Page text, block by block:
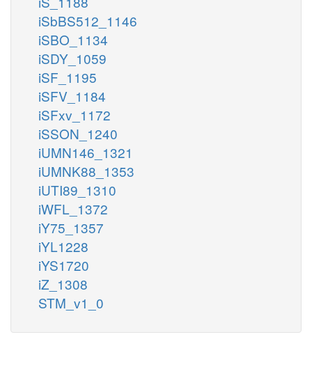
iSbBS512_1146
iSBO_1134
iSDY_1059
iSF_1195
iSFV_1184
iSFxv_1172
iSSON_1240
iUMN146_1321
iUMNK88_1353
iUTI89_1310
iWFL_1372
iY75_1357
iYL1228
iYS1720
iZ_1308
STM_v1_0